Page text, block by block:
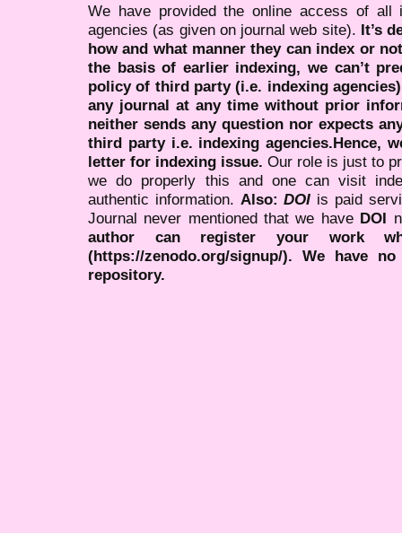
We have provided the online access of all
agencies (as given on journal web site). It’s
how and what manner they can index or
the basis of earlier indexing, we can’t
policy of third party (i.e. indexing
any journal at any time without prior
neither sends any question nor expects
third party i.e. indexing agencies.Hence,
letter for indexing issue. Our role is just to
we do properly this and one can visit
authentic information. Also:DOI is paid
Journal never mentioned that we have DOI
author can register your work
(https://zenodo.org/signup/). We have
repository.